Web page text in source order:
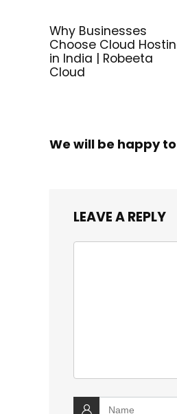
Why Businesses
Choose Cloud
in India | Robeeta
Cloud
We will be happy
LEAVE A REPLY